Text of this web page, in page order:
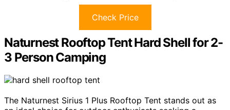
Check Price
Naturnest Rooftop Tent Hard Shell for 2-
3 Person Camping
The Naturnest Sirius 1 Plus Rooftop Tent stands out as